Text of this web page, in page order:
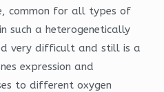
common for all types of
such a heterogenetically
very difficult and still is a
expression and
to different oxygen